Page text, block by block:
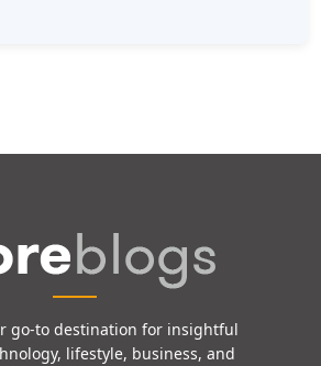
go-to destination for insightful
lifestyle, business, and